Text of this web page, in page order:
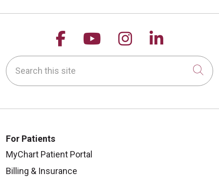
Follow us on Facebook
Follow us on
Follow us on
Follow
Search this site
For Patients
MyChart Patient Portal
Billing & Insurance